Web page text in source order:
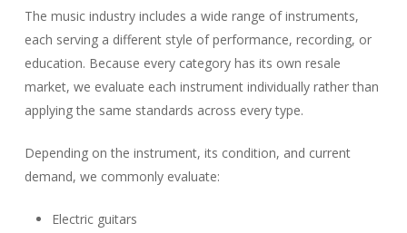
The music industry includes a wide range of instruments,
each serving a different style of performance, recording, or
education. Because every category has its own resale
market, we evaluate each instrument individually rather than
applying the same standards across every type.
Depending on the instrument, its condition, and current
demand, we commonly evaluate:
Electric guitars